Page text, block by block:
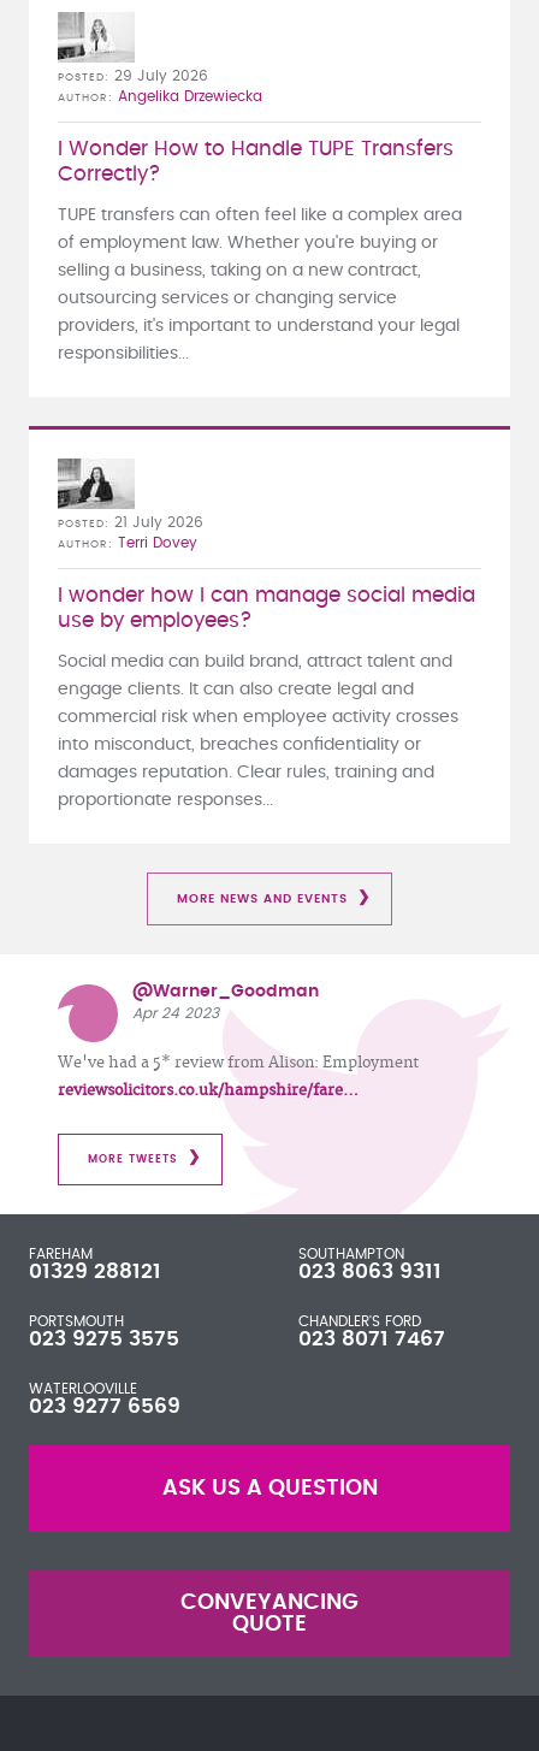
I Wonder How to Handle TUPE Transfers
Correctly?
POSTED 29 July 2026
AUTHOR Angelika Drzewiecka
TUPE transfers can often feel like a complex area
of employment law. Whether you're buying or
selling a business, taking on a new contract,
outsourcing services or changing service
providers, it's important to understand your legal
responsibilities...
I wonder how I can manage social media
use by employees?
POSTED 21 July 2026
AUTHOR Terri Dovey
Social media can build brand, attract talent and
engage clients. It can also create legal and
commercial risk when employee activity crosses
into misconduct, breaches confidentiality or
damages reputation. Clear rules, training and
proportionate responses...
MORE NEWS AND EVENTS
@Warner_Goodman
Apr 24 2023
We've had a 5* review from Alison: Employment
reviewsolicitors.co.uk/hampshire/fare…
MORE TWEETS
FAREHAM
01329 288121
SOUTHAMPTON
023 8063 9311
PORTSMOUTH
023 9275 3575
CHANDLER'S FORD
023 8071 7467
WATERLOOVILLE
023 9277 6569
ASK US A QUESTION
CONVEYANCING
QUOTE